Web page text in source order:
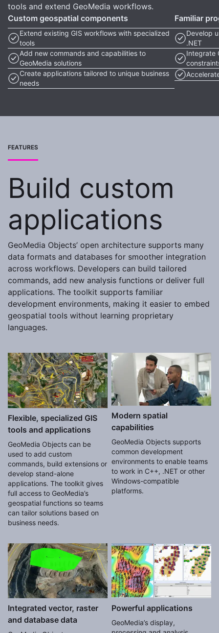
tools and extend GeoMedia workflows.
Custom geospatial components
Extend existing GIS workflows with specialized
tools
Add new commands and capabilities to
GeoMedia solutions
Create applications tailored to unique business
needs
Familiar
Develop
.NET
Integrate
FEATURES
Build custom
applications
GeoMedia Objects’ open architecture supports many
data formats and databases for smoother integration
across workflows. Developers can build tailored
commands, add new analysis functions or deliver full
applications. The toolkit supports familiar
development environments, making it easier to embed
geospatial tools without learning proprietary
languages.
Flexible, specialized GIS
tools and applications
GeoMedia Objects can be
used to add custom
commands, build extensions or
develop stand-alone
applications. The toolkit gives
full access to GeoMedia’s
geospatial functions so teams
can tailor solutions based on
business needs.
Modern spatial
capabilities
GeoMedia Objects supports
common development
environments to enable teams
to work in C++, .NET or other
Windows-compatible
platforms.
Integrated vector, raster
and database data
Powerful applications
GeoMedia’s display,